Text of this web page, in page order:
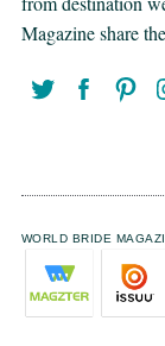
Magazine share
WORLD BRIDE